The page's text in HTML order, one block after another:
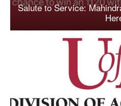
Salute to Service: